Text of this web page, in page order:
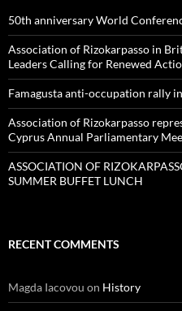
50th anniversary World
Association of Rizokarpasso in
Leaders Calling for Renewed
Famagusta anti-occupation rally
Association of Rizokarpasso
Cyprus Annual Parliamentary
ASSOCIATION OF
SUMMER BUFFET LUNCH
RECENT COMMENTS
Magda Iacovou on History